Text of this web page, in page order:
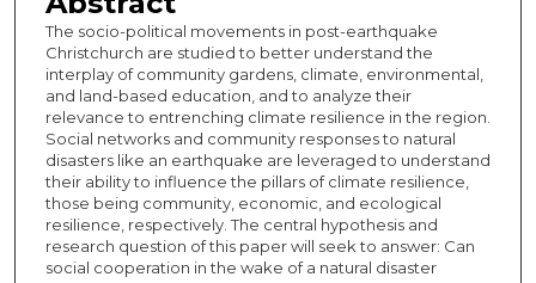
The socio-political movements in post-earthquake
Christchurch are studied to better understand the
interplay of community gardens, climate, environmental,
and land-based education, and to analyze their
relevance to entrenching climate resilience in the region.
Social networks and community responses to natural
disasters like an earthquake are leveraged to understand
their ability to influence the pillars of climate resilience,
those being community, economic, and ecological
resilience, respectively. The central hypothesis and
research question of this paper will seek to answer: Can
social cooperation in the wake of a natural disaster